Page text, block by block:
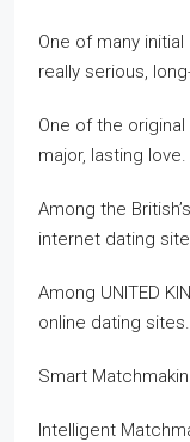
One of many
really serious,
One of the
major, lasting love.
Among the
internet dating
Among UNITED
online dating sites.
Smart
Intelligent